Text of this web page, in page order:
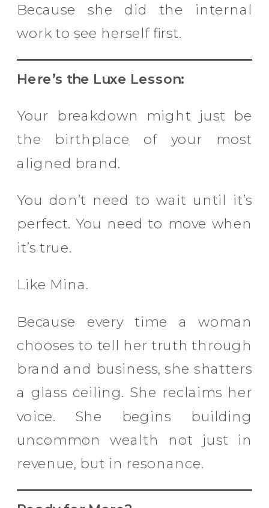
Because she did the internal
work to see herself first.
Here’s the Luxe Lesson:
Your breakdown might just be
the birthplace of your most
aligned brand.
You don’t need to wait until it’s
perfect. You need to move when
it’s true.
Like Mina.
Because every time a woman
chooses to tell her truth through
brand and business, she shatters
a glass ceiling. She reclaims her
voice. She begins building
uncommon wealth not just in
revenue, but in resonance.